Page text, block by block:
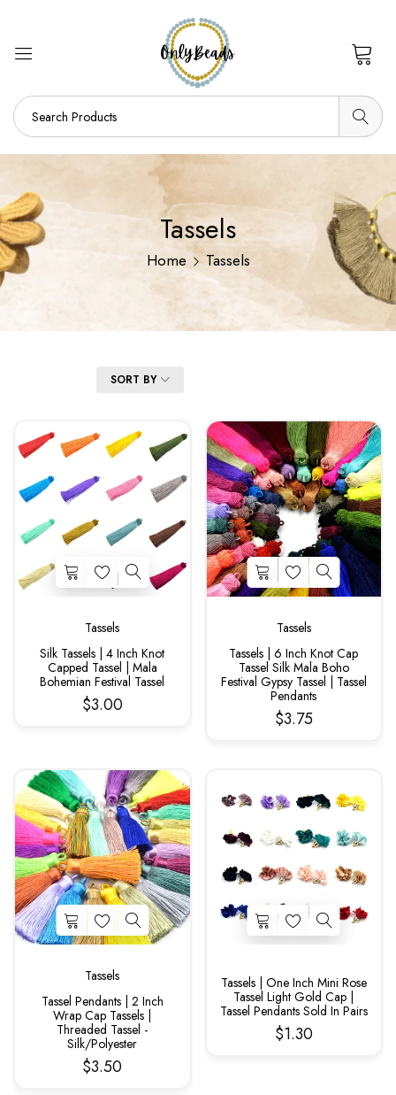
Tassels
Home Tassels
SORT BY
Tassels
Silk Tassels | 4 Inch Knot
Capped Tassel | Mala
Bohemian Festival Tassel
$3.00
Tassels
Tassels | 6 Inch Knot Cap
Tassel Silk Mala Boho
Festival Gypsy Tassel | Tassel
Pendants
$3.75
Tassels
Tassel Pendants | 2 Inch
Wrap Cap Tassels |
Threaded Tassel -
Silk/Polyester
$3.50
Tassels | One Inch Mini Rose
Tassel Light Gold Cap |
Tassel Pendants Sold In Pairs
$1.30